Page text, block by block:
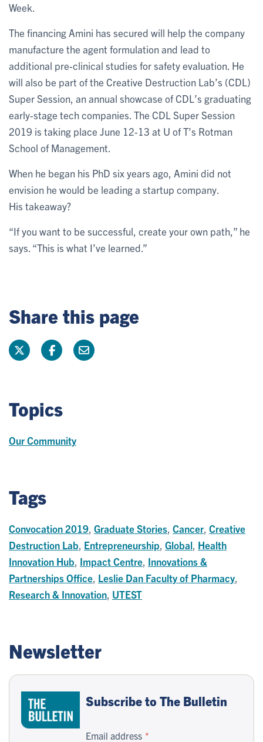
Week.
The financing Amini has secured will help the company
manufacture the agent formulation and lead to
additional pre-clinical studies for safety evaluation. He
will also be part of the Creative Destruction Lab’s (CDL)
Super Session, an annual showcase of CDL’s graduating
early-stage tech companies. The CDL Super Session
2019 is taking place June 12-13 at U of T’s Rotman
School of Management.
When he began his PhD six years ago, Amini did not
envision he would be leading a startup company.
His takeaway?
“If you want to be successful, create your own path,” he
says. “This is what I’ve learned.”
Share this page
Topics
Our Community
Tags
Convocation 2019 Graduate Stories Cancer Creative
Destruction Lab Entrepreneurship Global Health
Innovation Hub Impact Centre Innovations &
Partnerships Office Leslie Dan Faculty of Pharmacy
Research & Innovation UTEST
Newsletter
Subscribe to The Bulletin
Email address